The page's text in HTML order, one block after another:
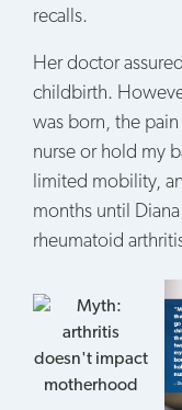
recalls.
Her doctor
childbirth.
was born, the
nurse or hold my
limited mobility,
months until
rheumatoid